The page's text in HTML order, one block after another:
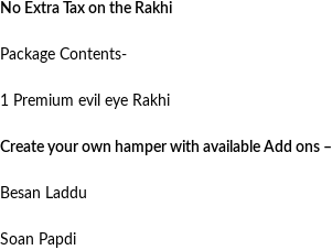
No Extra Tax on the Rakhi
Package Contents-
1 Premium evil eye Rakhi
Create your own hamper with available Add ons –
Besan Laddu
Soan Papdi